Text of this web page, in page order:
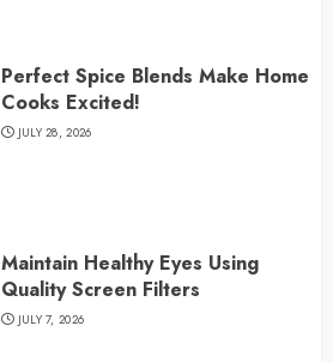
Perfect Spice Blends Make Home
Cooks Excited!
JULY 28, 2026
Maintain Healthy Eyes Using
Quality Screen Filters
JULY 7, 2026